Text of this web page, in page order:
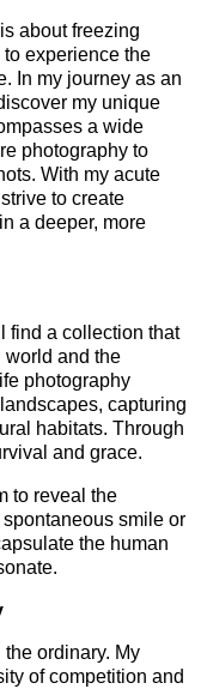
about freezing
experience the
In my journey as an
my unique
a wide
photography to
With my acute
to create
a deeper, more
find a collection that
world and the
photography
capturing
habitats. Through
and grace.
to reveal the
smile or
the human
ordinary. My
of competition and